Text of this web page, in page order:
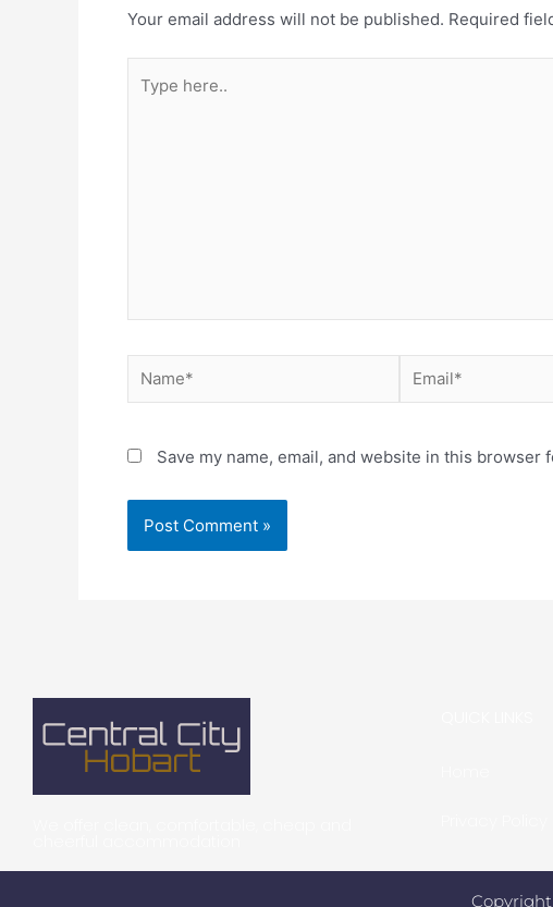
Your email address will not be published. Required
Save my name, email, and website in this browser